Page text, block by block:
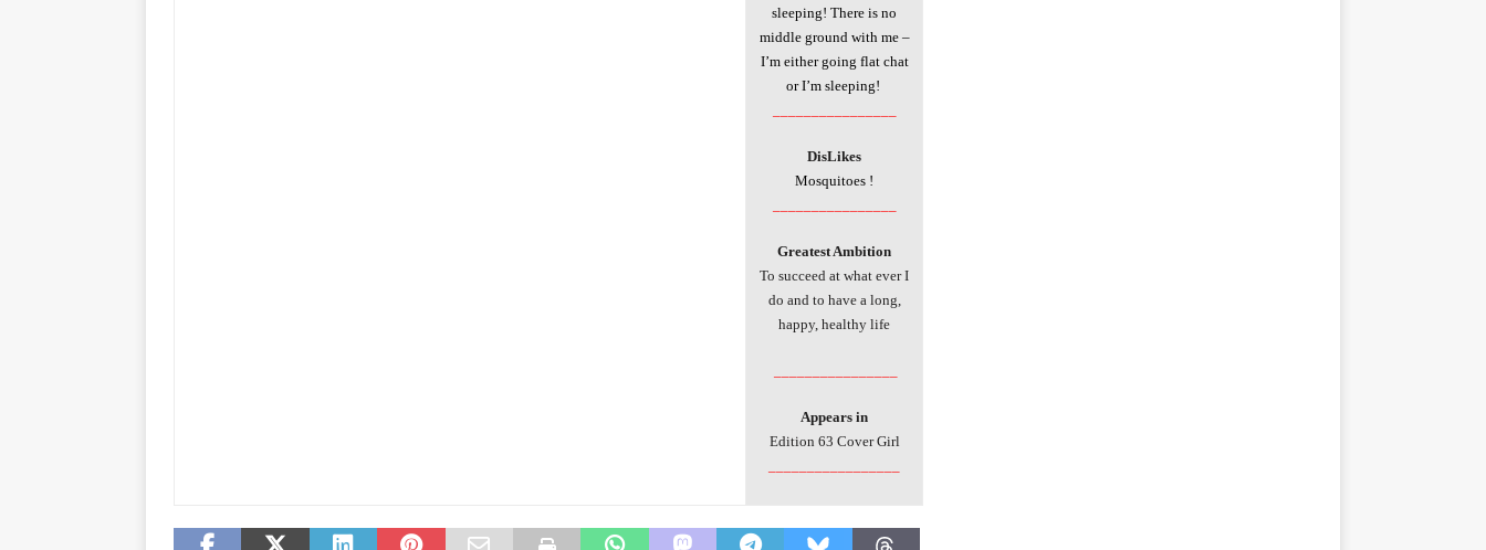
sleeping! There is no
middle ground with me –
I’m either going flat chat
or I’m sleeping!
DisLikes
Mosquitoes !
Greatest Ambition
To succeed at what ever I
do and to have a long,
happy, healthy life
Appears in
Edition 63 Cover Girl